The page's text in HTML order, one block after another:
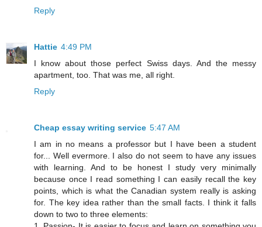
Reply
Hattie 4:49 PM
I know about those perfect Swiss days. And the messy
apartment, too. That was me, all right.
Reply
Cheap essay writing service 5:47 AM
I am in no means a professor but I have been a student
for... Well evermore. I also do not seem to have any issues
with learning. And to be honest I study very minimally
because once I read something I can easily recall the key
points, which is what the Canadian system really is asking
for. The key idea rather than the small facts. I think it falls
down to two to three elements: